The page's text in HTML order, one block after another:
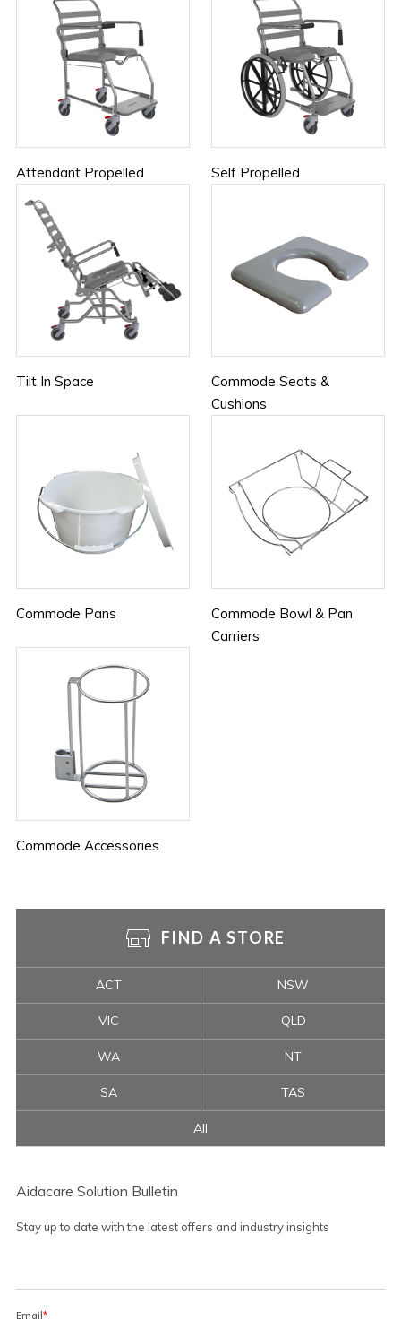
Attendant Propelled Self Propelled
Tilt In Space
Commode Seats &
Cushions
Commode Pans
Commode Bowl & Pan
Carriers
Commode Accessories
FIND A STORE
ACT NSW
VIC QLD
WA NT
SA TAS
All
Aidacare Solution Bulletin
Stay up to date with the latest offers and industry insights